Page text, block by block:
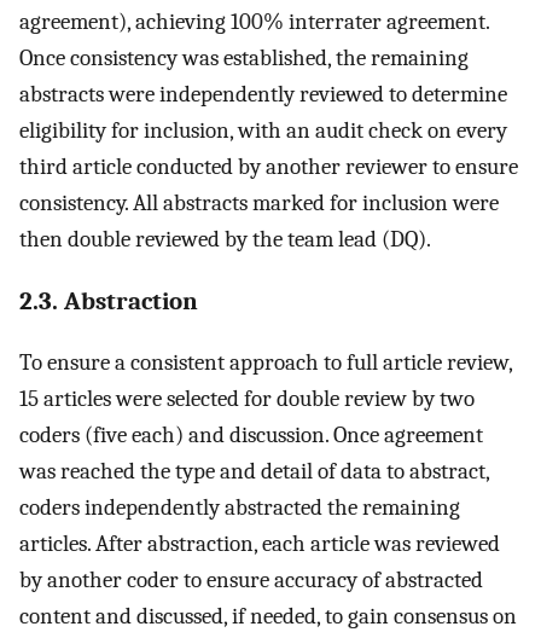
agreement), achieving 100% interrater agreement.
Once consistency was established, the remaining
abstracts were independently reviewed to determine
eligibility for inclusion, with an audit check on every
third article conducted by another reviewer to ensure
consistency. All abstracts marked for inclusion were
then double reviewed by the team lead (DQ).
2.3. Abstraction
To ensure a consistent approach to full article review,
15 articles were selected for double review by two
coders (five each) and discussion. Once agreement
was reached the type and detail of data to abstract,
coders independently abstracted the remaining
articles. After abstraction, each article was reviewed
by another coder to ensure accuracy of abstracted
content and discussed, if needed, to gain consensus on